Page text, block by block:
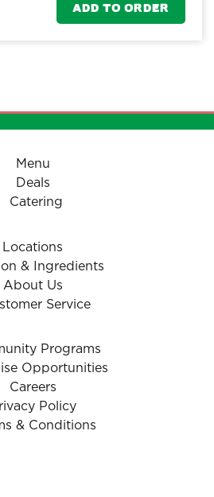
ADD TO ORDER
Menu
Deals
Catering
Locations
& Ingredients
About Us
Service
Programs
Opportunities
Careers
Policy
& Conditions